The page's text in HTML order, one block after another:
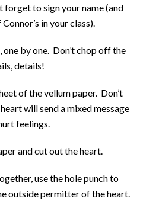
to sign your name (and
in your class).
by one. Don’t chop off the
details!
of the vellum paper. Don’t
will send a mixed message
feelings.
and cut out the heart.
use the hole punch to
outside permitter of the heart.